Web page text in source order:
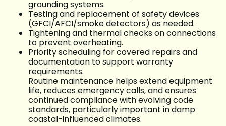
grounding systems.
Testing and replacement of safety devices
(GFCI/AFCI/smoke detectors) as needed.
Tightening and thermal checks on connections
to prevent overheating.
Priority scheduling for covered repairs and
documentation to support warranty
requirements.
Routine maintenance helps extend equipment
life, reduces emergency calls, and ensures
continued compliance with evolving code
standards, particularly important in damp
coastal-influenced climates.